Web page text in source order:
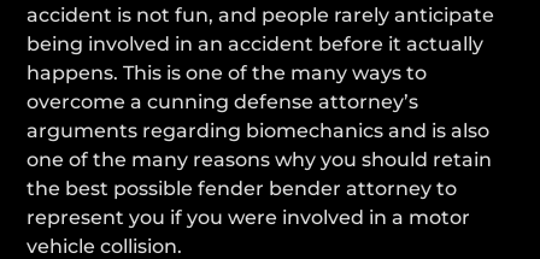
accident is not fun, and people rarely anticipate
being involved in an accident before it actually
happens. This is one of the many ways to
overcome a cunning defense attorney’s
arguments regarding biomechanics and is also
one of the many reasons why you should retain
the best possible fender bender attorney to
represent you if you were involved in a motor
vehicle collision.